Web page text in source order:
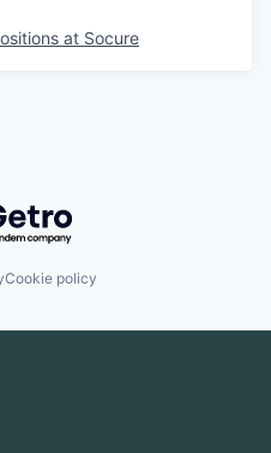
at Socure
by Getro.com
Cookie policy